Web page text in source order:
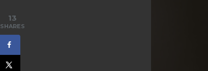
13
SHARES